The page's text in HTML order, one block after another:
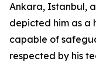
Ankara, Istanbul,
depicted him as a
capable of
respected by his